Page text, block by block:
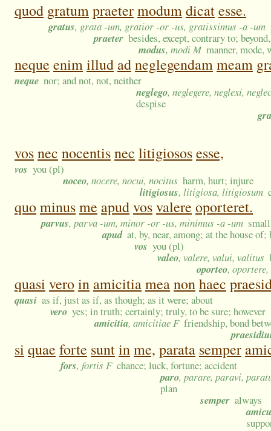
quod gratumpraetermodumdicatesse.
gratus, grata -um, gratior -or -us, gratissimus -a -um
praeter besides, except, contrary to;
modus, modi M manner, mode,
neque enimillud adneglegendammeam
neque nor; and not, not, neither
neglego, neglegere, neglexi,
despise
vosnec nocentisnec litigiososesse,
vos you (pl)
noceo, nocere, nocui, nocitus harm, hurt; injure
litigiosus, litigiosa, litigiosum
quominusme apudvosvalere oporteret.
parvus, parva -um, minor -or -us, minimus -a -um
apud at, by, near, among; at the house
vos you (pl)
valeo, valere, valui, valitus
oporteo,
quasi veroin amicitiameanonhaec
quasi as if, just as if, as though; as it were; about
vero yes; in truth; certainly; truly, to be sure; however
amicitia, amicitiae F friendship, bond
si quae forte suntinme, parata semper
fors, fortis F chance; luck, fortune; accident
paro, parare, paravi,
plan
semper always